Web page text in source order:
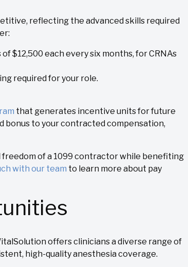
reflecting the advanced skills required
$12,500 each every six months, for CRNAs
required for your role.
that generates incentive units for future
bonus to your contracted compensation,
freedom of a 1099 contractor while benefiting
with our team to learn more about pay
offers clinicians a diverse range of
high-quality anesthesia coverage.